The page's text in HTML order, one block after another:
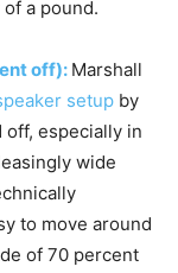
a pound.
off): Marshall
setup by
especially in
wide
to move around
of 70 percent